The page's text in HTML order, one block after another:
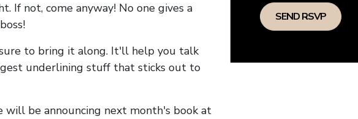
If not, come anyway! No one gives a
to bring it along. It'll help you talk
underlining stuff that sticks out to
will be announcing next month's book at